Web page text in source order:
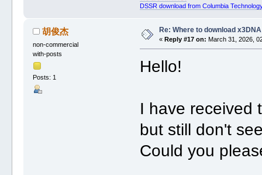
DSSR download from Columbia
胡俊杰
non-commercial
with-posts
Posts: 1
Re: Where to download x3DNA
« Reply #17 on: March 31, 2026,
Hello!
I have received
but still don't
Could you